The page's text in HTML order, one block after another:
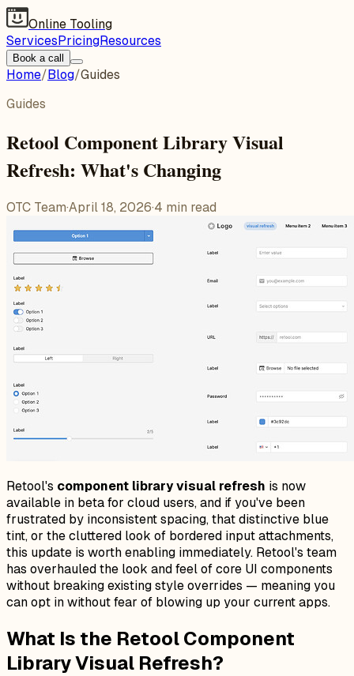
Online Tooling
ServicesPricingResources
Book a call
Home/Blog/Guides
Guides
Retool Component Library Visual
Refresh: What's Changing
OTC Team·April 18, 2026·4 min read
Retool's component library visual refresh is now
available in beta for cloud users, and if you've been
frustrated by inconsistent spacing, that distinctive blue
tint, or the cluttered look of bordered input attachments,
this update is worth enabling immediately. Retool's team
has overhauled the look and feel of core UI components
without breaking existing style overrides — meaning you
can opt in without fear of blowing up your current apps.
What Is the Retool Component
Library Visual Refresh?